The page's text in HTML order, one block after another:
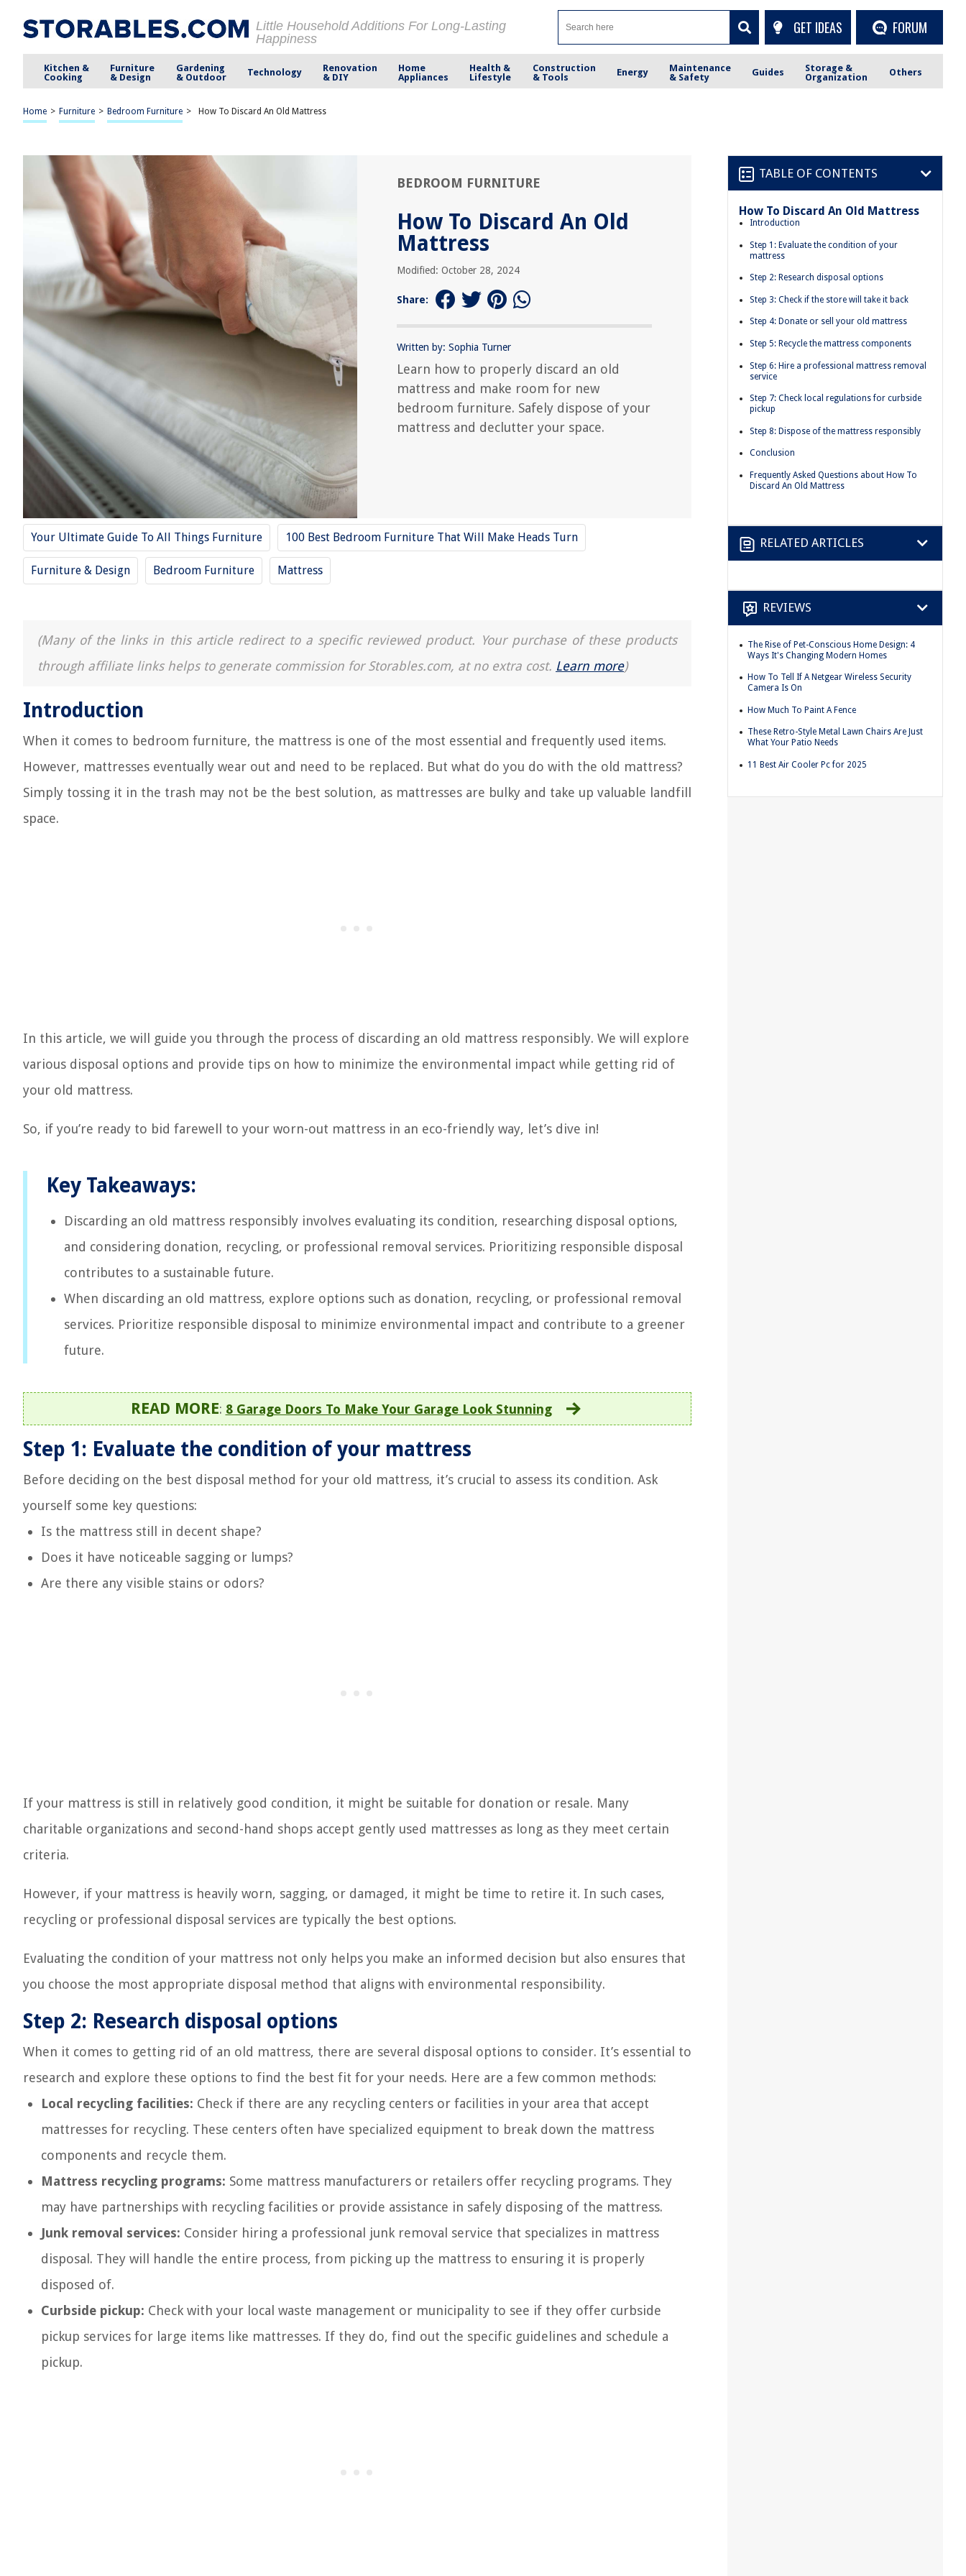
Little Household Additions For Long-Lasting
Happiness
GET IDEAS FORUM
Kitchen &
Cooking
Furniture
& Design
Gardening
& Outdoor
Technology
Renovation
& DIY
Home
Appliances
Health &
Lifestyle
Construction
& Tools
Energy
Maintenance
& Safety
Guides
Storage &
Organization
Others
Home > Furniture > Bedroom Furniture > How To Discard An Old Mattress
BEDROOM FURNITURE
How To Discard An Old
Mattress
Modified: October 28, 2024
Share:
Written by: Sophia Turner
Learn how to properly discard an old
mattress and make room for new
bedroom furniture. Safely dispose of your
mattress and declutter your space.
Your Ultimate Guide To All Things Furniture 100 Best Bedroom Furniture That Will Make Heads Turn
Furniture & Design Bedroom Furniture Mattress
(Many of the links in this article redirect to a specific reviewed product. Your purchase of these products
through affiliate links helps to generate commission for Storables.com, at no extra cost. Learn more)
Introduction
When it comes to bedroom furniture, the mattress is one of the most essential and frequently used items.
However, mattresses eventually wear out and need to be replaced. But what do you do with the old mattress?
Simply tossing it in the trash may not be the best solution, as mattresses are bulky and take up valuable landfill
space.
In this article, we will guide you through the process of discarding an old mattress responsibly. We will explore
various disposal options and provide tips on how to minimize the environmental impact while getting rid of
your old mattress.
So, if you’re ready to bid farewell to your worn-out mattress in an eco-friendly way, let’s dive in!
Key Takeaways:
Discarding an old mattress responsibly involves evaluating its condition, researching disposal options,
and considering donation, recycling, or professional removal services. Prioritizing responsible disposal
contributes to a sustainable future.
When discarding an old mattress, explore options such as donation, recycling, or professional removal
services. Prioritize responsible disposal to minimize environmental impact and contribute to a greener
future.
READ MORE: 8 Garage Doors To Make Your Garage Look Stunning
Step 1: Evaluate the condition of your mattress
Before deciding on the best disposal method for your old mattress, it’s crucial to assess its condition. Ask
yourself some key questions:
Is the mattress still in decent shape?
Does it have noticeable sagging or lumps?
Are there any visible stains or odors?
If your mattress is still in relatively good condition, it might be suitable for donation or resale. Many
charitable organizations and second-hand shops accept gently used mattresses as long as they meet certain
criteria.
However, if your mattress is heavily worn, sagging, or damaged, it might be time to retire it. In such cases,
recycling or professional disposal services are typically the best options.
Evaluating the condition of your mattress not only helps you make an informed decision but also ensures that
you choose the most appropriate disposal method that aligns with environmental responsibility.
Step 2: Research disposal options
When it comes to getting rid of an old mattress, there are several disposal options to consider. It’s essential to
research and explore these options to find the best fit for your needs. Here are a few common methods:
Local recycling facilities: Check if there are any recycling centers or facilities in your area that accept
mattresses for recycling. These centers often have specialized equipment to break down the mattress
components and recycle them.
Mattress recycling programs: Some mattress manufacturers or retailers offer recycling programs. They
may have partnerships with recycling facilities or provide assistance in safely disposing of the mattress.
Junk removal services: Consider hiring a professional junk removal service that specializes in mattress
disposal. They will handle the entire process, from picking up the mattress to ensuring it is properly
disposed of.
Curbside pickup: Check with your local waste management or municipality to see if they offer curbside
pickup services for large items like mattresses. If they do, find out the specific guidelines and schedule a
pickup.
TABLE OF CONTENTS
How To Discard An Old Mattress
Introduction
Step 1: Evaluate the condition of your
mattress
Step 2: Research disposal options
Step 3: Check if the store will take it back
Step 4: Donate or sell your old mattress
Step 5: Recycle the mattress components
Step 6: Hire a professional mattress removal
service
Step 7: Check local regulations for curbside
pickup
Step 8: Dispose of the mattress responsibly
Conclusion
Frequently Asked Questions about How To
Discard An Old Mattress
RELATED ARTICLES
REVIEWS
The Rise of Pet-Conscious Home Design: 4
Ways It's Changing Modern Homes
How To Tell If A Netgear Wireless Security
Camera Is On
How Much To Paint A Fence
These Retro-Style Metal Lawn Chairs Are Just
What Your Patio Needs
11 Best Air Cooler Pc for 2025